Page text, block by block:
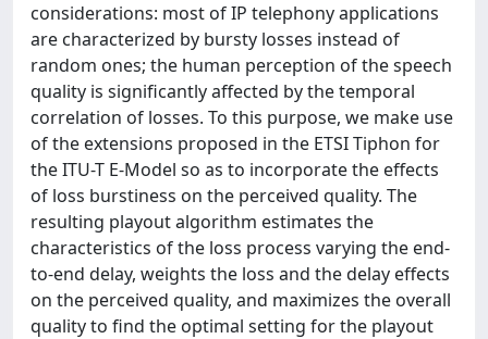
considerations: most of IP telephony applications
are characterized by bursty losses instead of
random ones; the human perception of the speech
quality is significantly affected by the temporal
correlation of losses. To this purpose, we make use
of the extensions proposed in the ETSI Tiphon for
the ITU-T E-Model so as to incorporate the effects
of loss burstiness on the perceived quality. The
resulting playout algorithm estimates the
characteristics of the loss process varying the end-
to-end delay, weights the loss and the delay effects
on the perceived quality, and maximizes the overall
quality to find the optimal setting for the playout